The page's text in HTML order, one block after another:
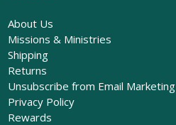
About Us
Missions & Ministries
Shipping
Returns
Unsubscribe from Email Marketing
Privacy Policy
Rewards